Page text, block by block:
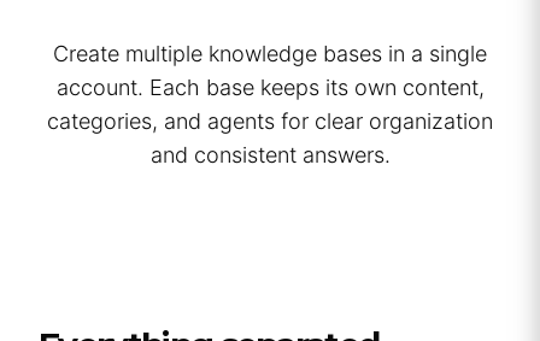
Create multiple knowledge bases in a single
account. Each base keeps its own content,
categories, and agents for clear organization
and consistent answers.